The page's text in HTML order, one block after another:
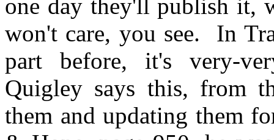
one day they'll publish it,
won't care, you see. In
part before, it's very-
Quigley says this, from
them and updating them